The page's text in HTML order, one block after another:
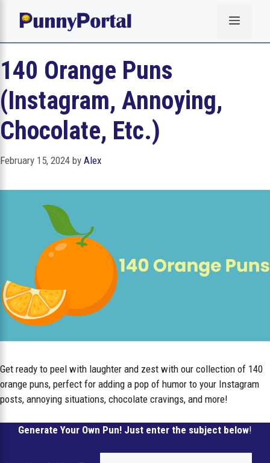
Menu
140 Orange Puns
(Instagram, Annoying,
Chocolate, Etc.)
February 15, 2024 by Alex
Get ready to peel with laughter and zest with our collection of 140
orange puns, perfect for adding a pop of humor to your Instagram
posts, annoying situations, chocolate cravings, and more!
Generate Your Own Pun! Just enter the subject below!